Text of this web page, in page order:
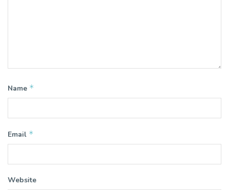
Name *
Email *
Website